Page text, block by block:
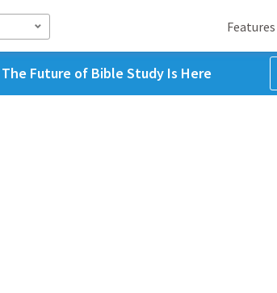
Features
The Future of Bible Study Is Here